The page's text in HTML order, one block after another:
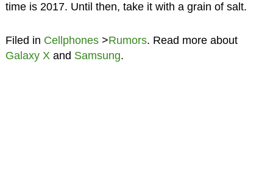
time is 2017. Until then, take it with a grain of salt.
Filed in Cellphones>Rumors. Read more about
Galaxy Xand Samsung.